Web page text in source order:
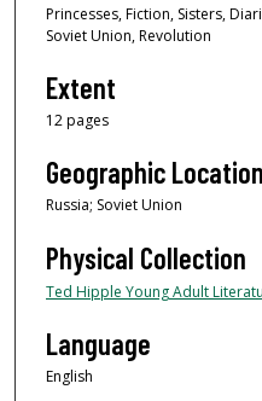
Princesses, Fiction, Sisters,
Soviet Union, Revolution
Extent
12 pages
Geographic Location
Russia; Soviet Union
Physical Collection
Ted Hipple Young Adult
Language
English